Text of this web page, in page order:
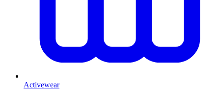
Activewear